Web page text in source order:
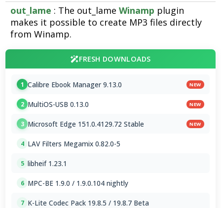
out_lame : The out_lameWinamp plugin
makes it possible to create MP3 files directly
from Winamp.
FRESH DOWNLOADS
1 Calibre Ebook Manager 9.13.0 NEW
2 MultiOS-USB 0.13.0 NEW
3 Microsoft Edge 151.0.4129.72 Stable NEW
4 LAV Filters Megamix 0.82.0-5
5 libheif 1.23.1
6 MPC-BE 1.9.0 / 1.9.0.104 nightly
7 K-Lite Codec Pack 19.8.5 / 19.8.7 Beta